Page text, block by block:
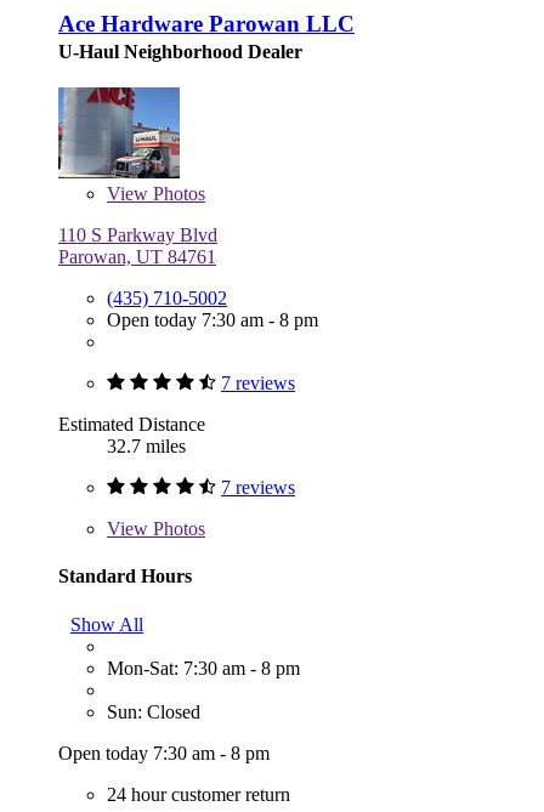
Ace Hardware Parowan LLC
U-Haul Neighborhood Dealer
View Photos
110 S Parkway Blvd
Parowan, UT 84761
(435) 710-5002
Open today 7:30 am - 8 pm
7 reviews
Estimated Distance
32.7 miles
7 reviews
View Photos
Standard Hours
Show All
Mon-Sat: 7:30 am - 8 pm
Sun: Closed
Open today 7:30 am - 8 pm
24 hour customer return